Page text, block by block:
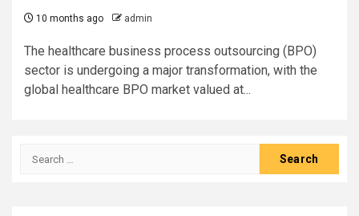
10 months ago admin
The healthcare business process outsourcing (BPO)
sector is undergoing a major transformation, with the
global healthcare BPO market valued at...
Search